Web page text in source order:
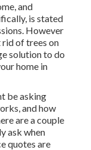
and
is stated
However
of trees on
solution to do
home in
be asking
and how
are a couple
ask when
quotes are